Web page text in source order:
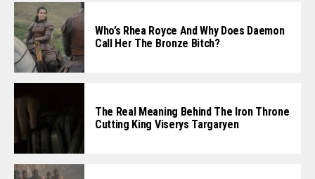
Who’s Rhea Royce And Why Does Daemon
Call Her The Bronze Bitch?
The Real Meaning Behind The Iron Throne
Cutting King Viserys Targaryen